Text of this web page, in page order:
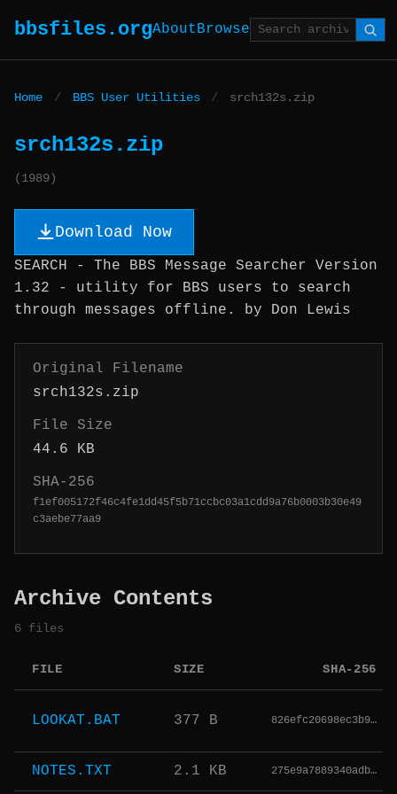
bbsfiles.orgAboutBrowse
Home / BBS User Utilities / srch132s.zip
srch132s.zip
(1989)
Download Now
SEARCH - The BBS Message Searcher Version
1.32 - utility for BBS users to search
through messages offline. by Don Lewis
Original Filename
srch132s.zip
File Size
44.6 KB
SHA-256
f1ef005172f46c4fe1dd45f5b71ccbc03a1cdd9a76b0003b30e49
c3aebe77aa9
Archive Contents
6 files
FILE SIZE SHA-256
LOOKAT.BAT 377 B 826efc20698ec3b9…
NOTES.TXT 2.1 KB 275e9a7889340adb…